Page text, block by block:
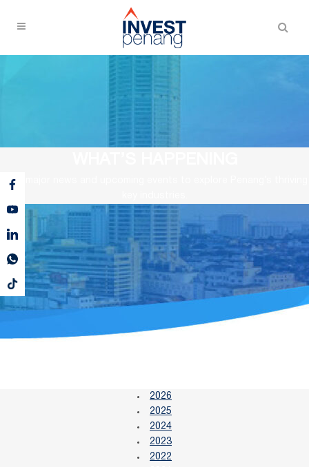
View major news and upcoming events to explore Penang’s thriving
2026
2025
2024
2023
2022